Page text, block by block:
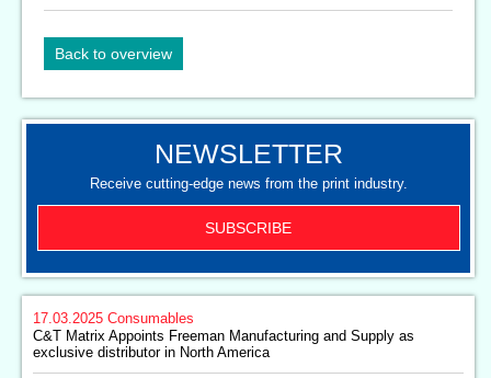
Back to overview
NEWSLETTER
Receive cutting-edge news from the print industry.
SUBSCRIBE
17.03.2025 Consumables
C&T Matrix Appoints Freeman Manufacturing and Supply as
exclusive distributor in North America